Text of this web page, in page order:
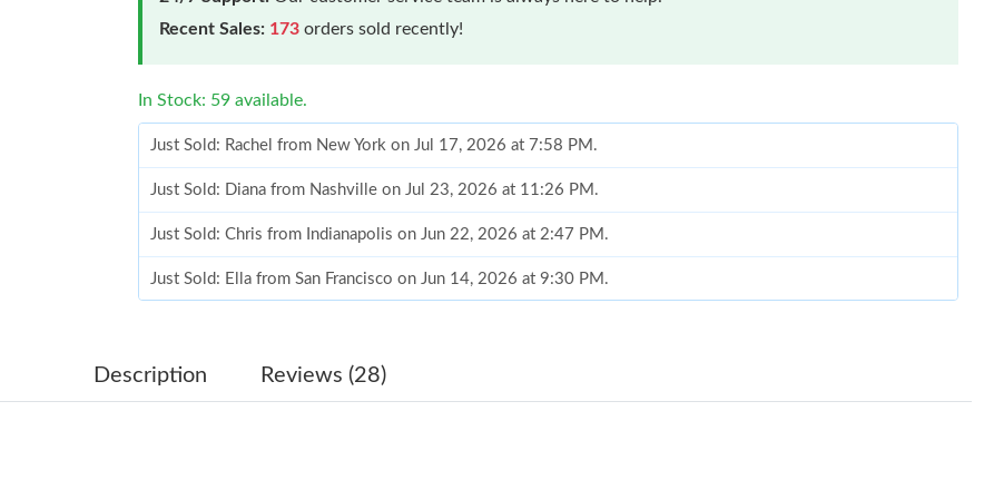
Recent Sales: 173 orders sold recently!
In Stock: 59 available.
Just Sold: Rachel from New York on Jul 17, 2026 at 7:58 PM.
Just Sold: Diana from Nashville on Jul 23, 2026 at 11:26 PM.
Just Sold: Chris from Indianapolis on Jun 22, 2026 at 2:47 PM.
Just Sold: Ella from San Francisco on Jun 14, 2026 at 9:30 PM.
Just Sold: Xander from Las Vegas on Jun 16, 2026 at 9:38 PM.
Description Reviews (28)